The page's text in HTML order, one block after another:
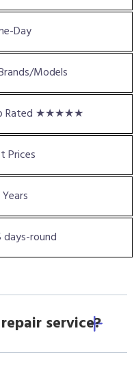
Day
Models
Rated ★★★★★
Prices
days-round
service?